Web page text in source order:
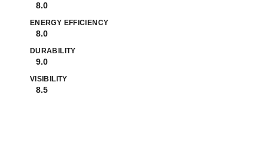
8.0
ENERGY EFFICIENCY
8.0
DURABILITY
9.0
VISIBILITY
8.5